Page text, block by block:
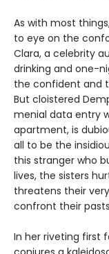
As with most
to eye on the
Clara, a celebrity
drinking and one-
the confident and
But cloistered
menial data entry
apartment, is
all to be the
this stranger who
lives, the sisters
threatens their
confront their
In her riveting first